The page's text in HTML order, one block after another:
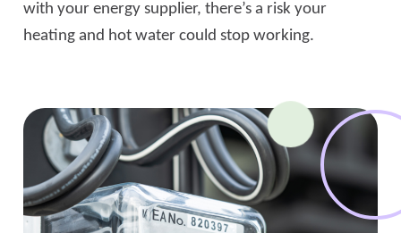
with your energy supplier, there’s a risk your
heating and hot water could stop working.